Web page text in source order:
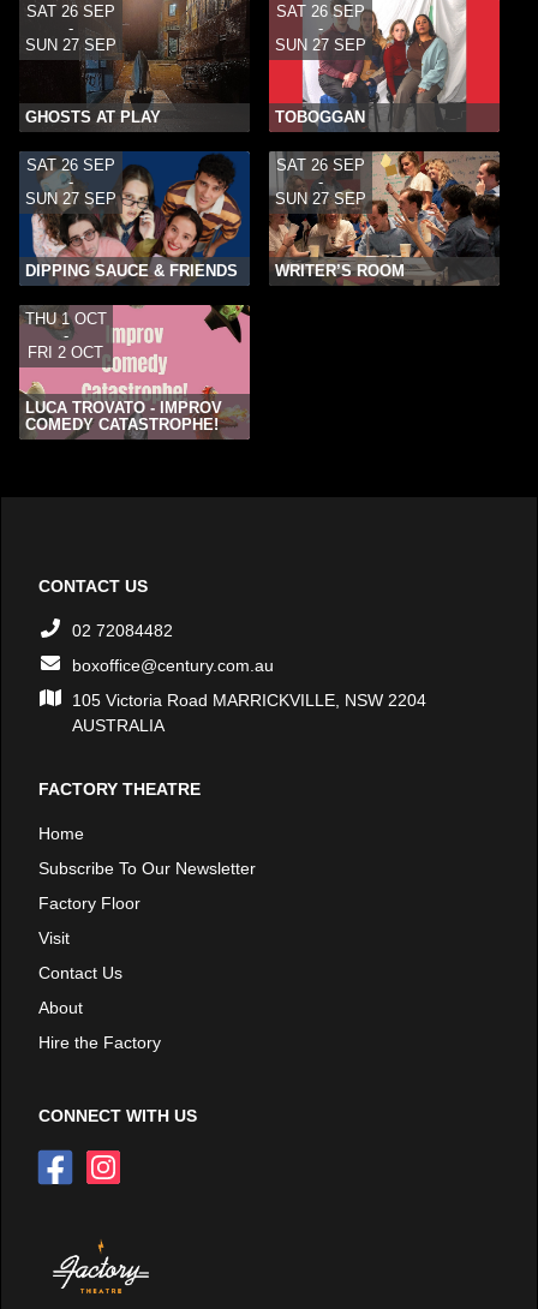
SAT 26 SEP
-
SUN 27 SEP
GHOSTS AT PLAY
SAT 26 SEP
-
SUN 27 SEP
TOBOGGAN
SAT 26 SEP
-
SUN 27 SEP
DIPPING SAUCE & FRIENDS
SAT 26 SEP
-
SUN 27 SEP
WRITER’S ROOM
THU 1 OCT
-
FRI 2 OCT
LUCA TROVATO - IMPROV
COMEDY CATASTROPHE!
CONTACT US
02 72084482
boxoffice@century.com.au
105 Victoria Road MARRICKVILLE, NSW 2204
AUSTRALIA
FACTORY THEATRE
Home
Subscribe To Our Newsletter
Factory Floor
Visit
Contact Us
About
Hire the Factory
CONNECT WITH US